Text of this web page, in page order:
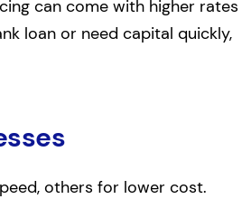
can come with higher rates
loan or need capital quickly,
others for lower cost.